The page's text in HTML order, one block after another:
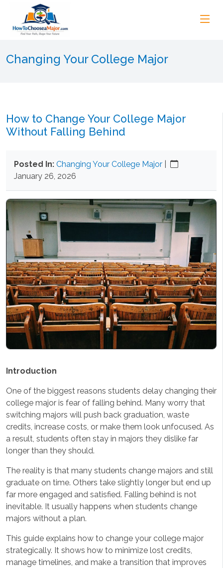
Changing Your College Major
How to Change Your College Major
Without Falling Behind
Posted In: Changing Your College Major
January 26, 2026
Introduction
One of the biggest reasons students delay changing their
college major is fear of falling behind. Many worry that
switching majors will push back graduation, waste
credits, increase costs, or make them look unfocused. As
a result, students often stay in majors they dislike far
longer than they should.
The reality is that many students change majors and still
graduate on time. Others take slightly longer but end up
far more engaged and satisfied. Falling behind is not
inevitable. It usually happens when students change
majors without a plan.
This guide explains how to change your college major
strategically. It shows how to minimize lost credits,
manage timelines, and make a transition that improves